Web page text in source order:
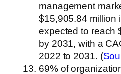
management
$15,905.84 million
expected to reach
by 2031, with a
2022 to 2031. (
69% of